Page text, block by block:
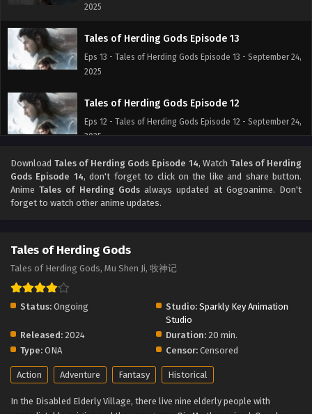
2025
Tales of Herding Gods Episode 13
Eps 13 - Tales of Herding Gods Episode 13 - September 24,
2025
Tales of Herding Gods Episode 12
Eps 12 - Tales of Herding Gods Episode 12 - September 24,
2025
Tales of Herding Gods Episode 11
Eps 11 - Tales of Herding Gods Episode 11 - September 24,
2025
Eps 10 - Tales of Herding Gods Episode 10 - September 24,
2025
Eps 9 - Tales of Herding Gods Episode 9 - September 24,
Eps 8 - Tales of Herding Gods Episode 8 - September 24,
Download Tales of Herding Gods Episode 14, Watch Tales of Herding
Gods Episode 14, don't forget to click on the like and share button.
AnimeTales of Herding Godsalways updated at Gogoanime. Don't
forget to watch other anime updates.
Tales of Herding Gods
Tales of Herding Gods, Mu Shen Ji, 牧神记
Status: Ongoing Studio: Sparkly Key Animation
Studio
Released: 2024 Duration: 20 min.
Type: ONA Censor: Censored
Action Adventure Fantasy Historical
In the Disabled Elderly Village, there live nine elderly people with